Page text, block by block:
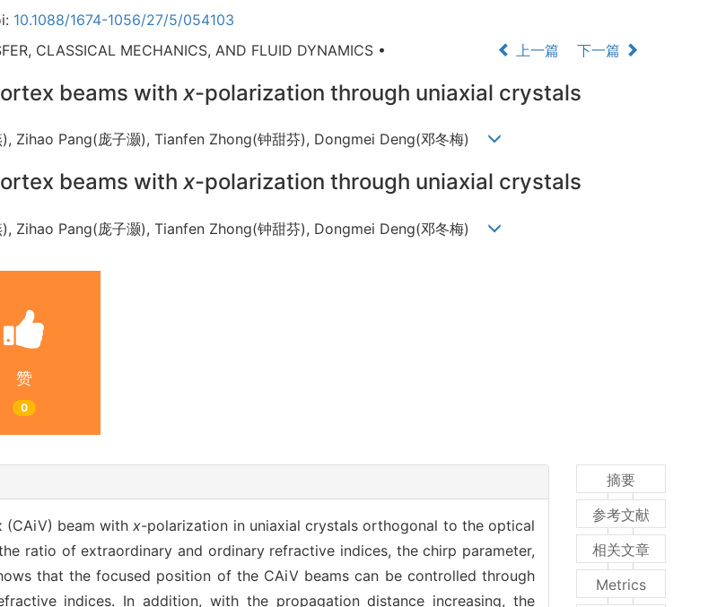
10.1088/1674-1056/27/5/054103
CLASSICAL MECHANICS, AND FLUID DYNAMICS •
上一篇 下一篇
beams with x-polarization through uniaxial crystals
Zihao Pang(庞子灏), Tianfen Zhong(钟甜芬), Dongmei Deng(邓冬梅)
beams with x-polarization through uniaxial crystals
Zihao Pang(庞子灏), Tianfen Zhong(钟甜芬), Dongmei Deng(邓冬梅)
赞
0
(CAiV) beam withx-polarization in uniaxial crystals orthogonal to the optical
ratio of extraordinary and ordinary refractive indices, the chirp parameter,
that the focused position of the CAiV beams can be controlled through
indices. In addition, with the propagation distance increasing, the
摘要
参考文献
相关文章
Metrics